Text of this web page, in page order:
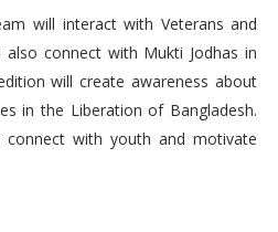
will interact with Veterans and
connect with Mukti Jodhas in
will create awareness about
in the Liberation of Bangladesh.
connect with youth and motivate